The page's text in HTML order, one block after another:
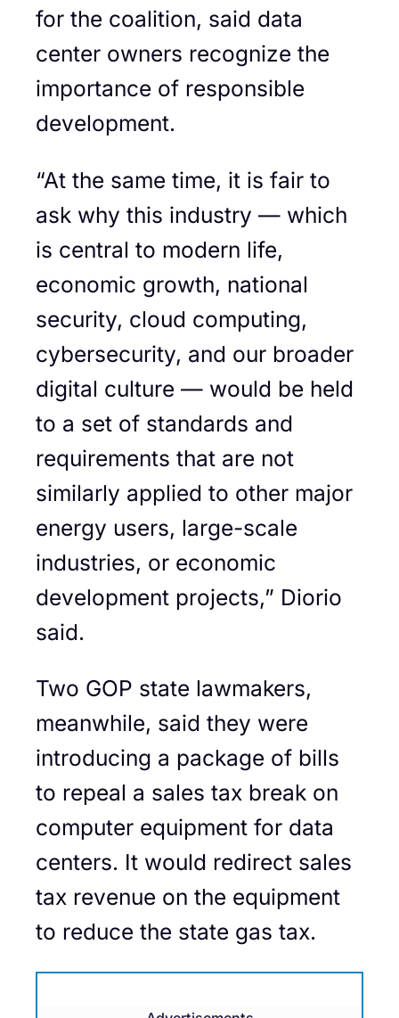
for the coalition, said data
center owners recognize the
importance of responsible
development.
“At the same time, it is fair to
ask why this industry — which
is central to modern life,
economic growth, national
security, cloud computing,
cybersecurity, and our broader
digital culture — would be held
to a set of standards and
requirements that are not
similarly applied to other major
energy users, large-scale
industries, or economic
development projects,” Diorio
said.
Two GOP state lawmakers,
meanwhile, said they were
introducing a package of bills
to repeal a sales tax break on
computer equipment for data
centers. It would redirect sales
tax revenue on the equipment
to reduce the state gas tax.